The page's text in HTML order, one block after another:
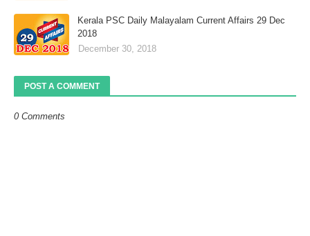
Kerala PSC Daily Malayalam Current Affairs 29 Dec
2018
December 30, 2018
POST A COMMENT
0 Comments